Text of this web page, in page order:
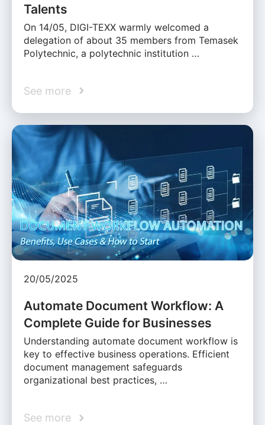
Talents
On 14/05, DIGI-TEXX warmly welcomed a
delegation of about 35 members from Temasek
Polytechnic, a polytechnic institution …
See more
20/05/2025
Automate Document Workflow: A
Complete Guide for Businesses
Understanding automate document workflow is
key to effective business operations. Efficient
document management safeguards
organizational best practices, …
See more